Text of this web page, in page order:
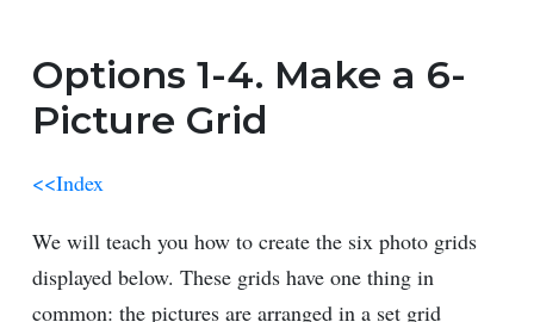
Options 1-4. Make a 6-
Picture Grid
<<Index
We will teach you how to create the six photo grids
displayed below. These grids have one thing in
common: the pictures are arranged in a set grid